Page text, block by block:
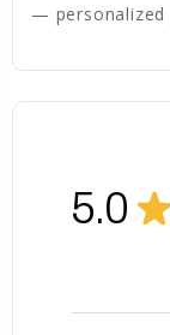
— personalized
5.0 ★